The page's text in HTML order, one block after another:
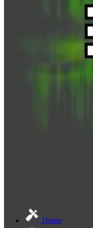
Home